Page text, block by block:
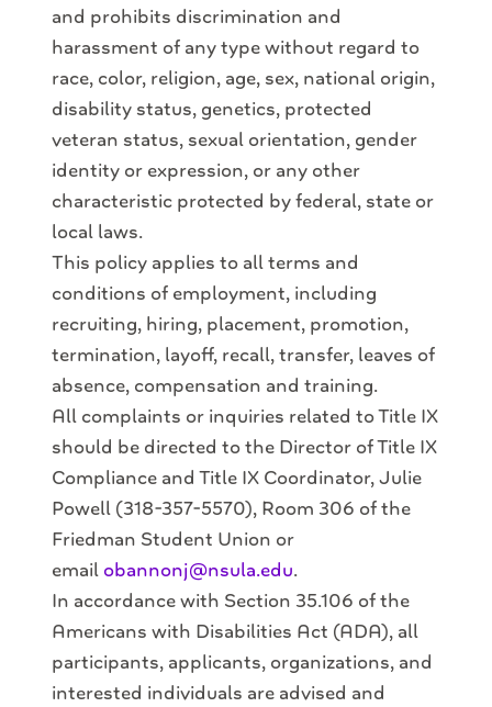
and prohibits discrimination and
harassment of any type without regard to
race, color, religion, age, sex, national origin,
disability status, genetics, protected
veteran status, sexual orientation, gender
identity or expression, or any other
characteristic protected by federal, state or
local laws.
This policy applies to all terms and
conditions of employment, including
recruiting, hiring, placement, promotion,
termination, layoff, recall, transfer, leaves of
absence, compensation and training.
All complaints or inquiries related to Title IX
should be directed to the Director of Title IX
Compliance and Title IX Coordinator, Julie
Powell (318-357-5570), Room 306 of the
Friedman Student Union or
email obannonj@nsula.edu.
In accordance with Section 35.106 of the
Americans with Disabilities Act (ADA), all
participants, applicants, organizations, and
interested individuals are advised and